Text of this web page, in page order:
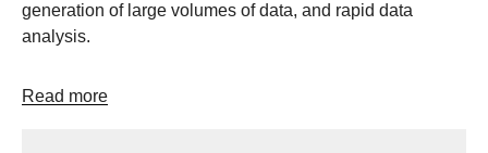
generation of large volumes of data, and rapid data
analysis.
Read more